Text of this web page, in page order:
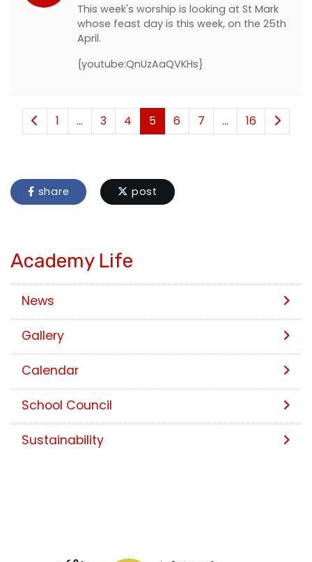
This week's worship is looking at St Mark
whose feast day is this week, on the 25th
April.
{youtube:QnUzAaQVKHs}
1 ... 3 4 5 6 7 ... 16
share post
Academy Life
News
Gallery
Calendar
School Council
Sustainability